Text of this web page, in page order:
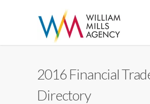
2016 Financial
Directory